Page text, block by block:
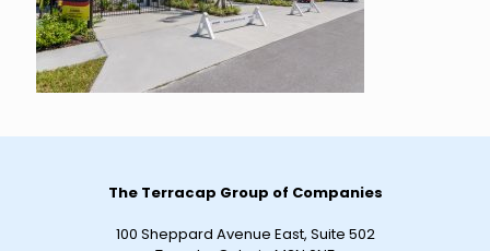
The Terracap Group of Companies
100 Sheppard Avenue East, Suite 502